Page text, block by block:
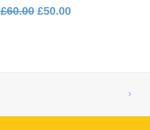
£60.00 Original
£50.00Current